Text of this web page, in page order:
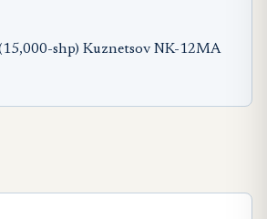
shp) Kuznetsov NK-12MA